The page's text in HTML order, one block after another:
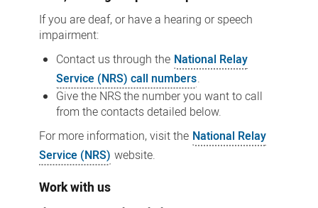
If you are deaf, or have a hearing or speech
impairment:
Contact us through the National Relay
Service (NRS) call numbers.
Give the NRS the number you want to call
from the contacts detailed below.
For more information, visit the National Relay
Service (NRS) website.
Work with us